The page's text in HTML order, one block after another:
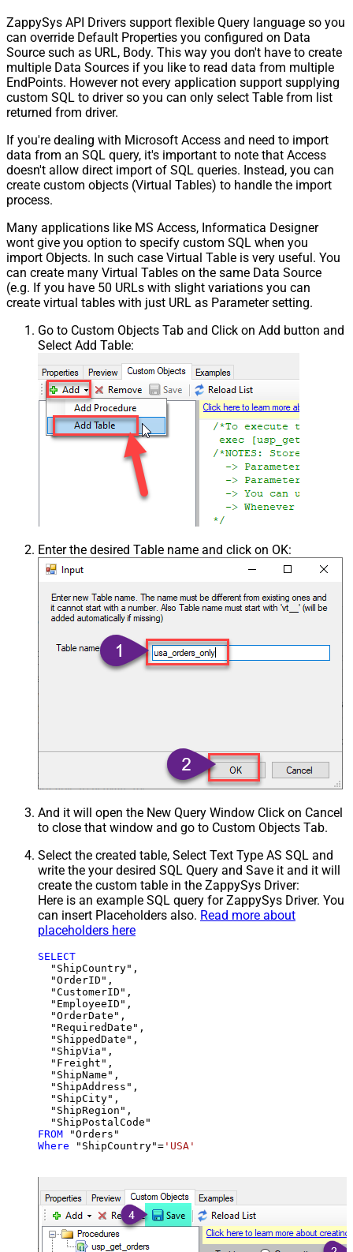
ZappySys API Drivers support flexible Query language so you
can override Default Properties you configured on Data
Source such as URL, Body. This way you don't have to create
multiple Data Sources if you like to read data from multiple
EndPoints. However not every application support supplying
custom SQL to driver so you can only select Table from list
returned from driver.
If you're dealing with Microsoft Access and need to import
data from an SQL query, it's important to note that Access
doesn't allow direct import of SQL queries. Instead, you can
create custom objects (Virtual Tables) to handle the import
process.
Many applications like MS Access, Informatica Designer
wont give you option to specify custom SQL when you
import Objects. In such case Virtual Table is very useful. You
can create many Virtual Tables on the same Data Source
(e.g. If you have 50 URLs with slight variations you can
create virtual tables with just URL as Parameter setting.
Go to Custom Objects Tab and Click on Add button and
Select Add Table:
Enter the desired Table name and click on OK:
And it will open the New Query Window Click on Cancel
to close that window and go to Custom Objects Tab.
Select the created table, Select Text Type AS SQL and
write the your desired SQL Query and Save it and it will
create the custom table in the ZappySys Driver:
Here is an example SQL query for ZappySys Driver. You
can insert Placeholders also. Read more about
placeholders here
SELECT
  "ShipCountry",
  "OrderID",
  "CustomerID",
  "EmployeeID",
  "OrderDate",
  "RequiredDate",
  "ShippedDate",
  "ShipVia",
  "Freight",
  "ShipName",
  "ShipAddress",
  "ShipCity",
  "ShipRegion",
FROM
Where "ShipCountry"= 'USA'